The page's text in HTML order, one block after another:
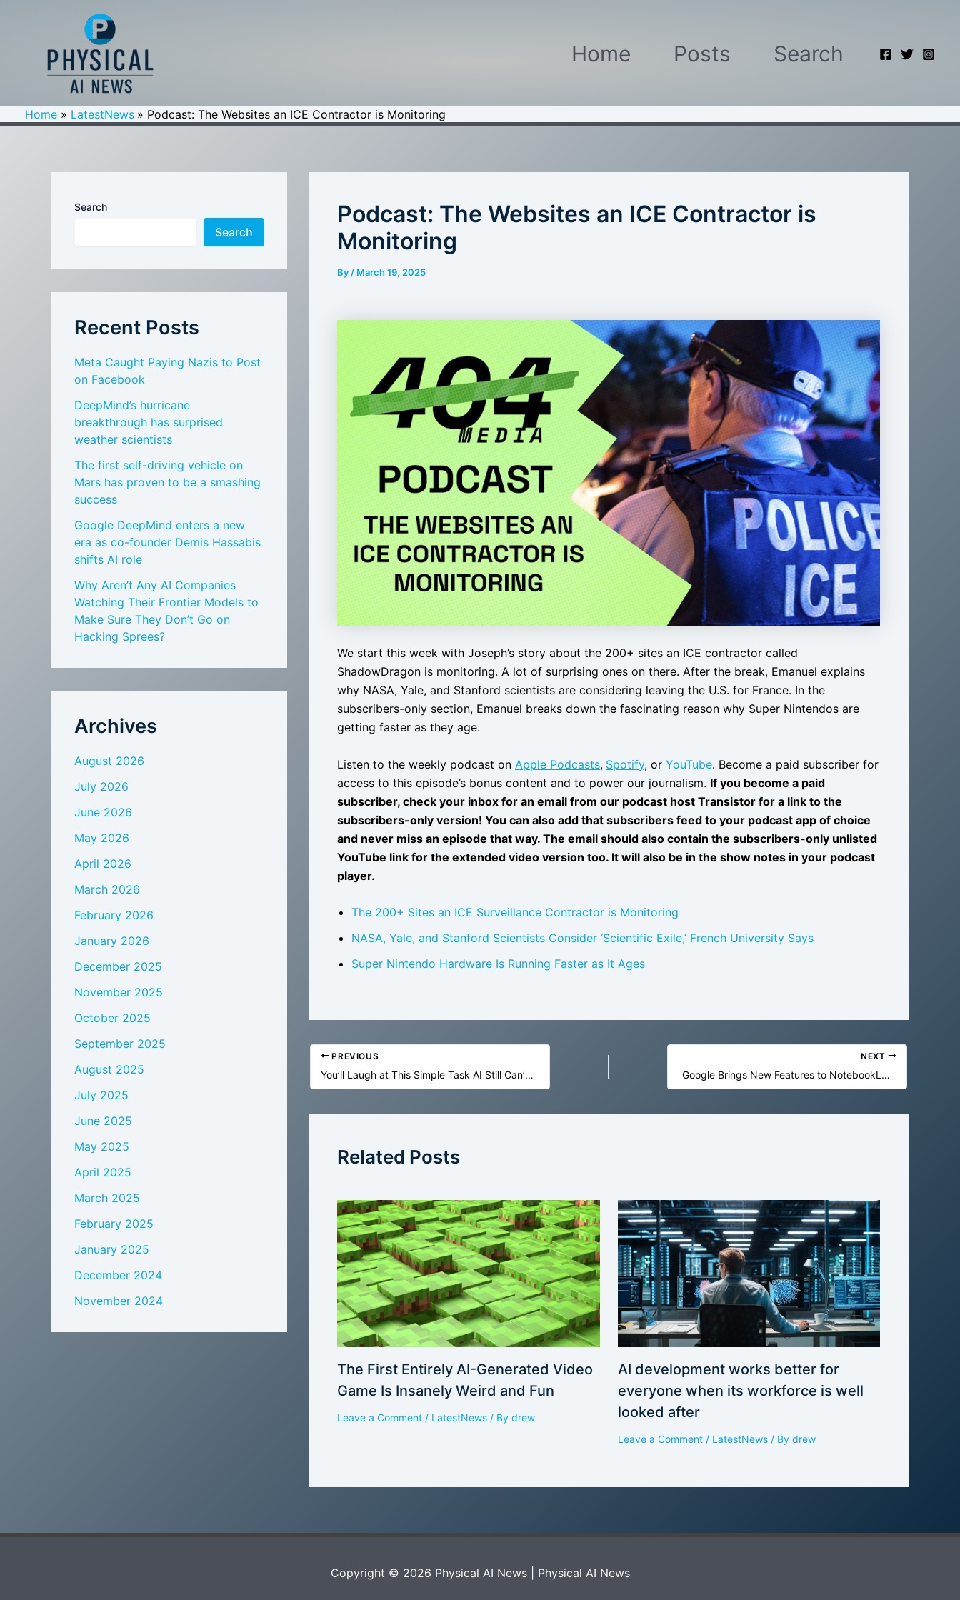
Home Posts Search
Home LatestNews Podcast: The Websites an ICE Contractor is Monitoring
Search
Search
Recent Posts
Meta Caught Paying Nazis to Post
on Facebook
DeepMind’s hurricane
breakthrough has surprised
weather scientists
The first self-driving vehicle on
Mars has proven to be a smashing
success
Google DeepMind enters a new
era as co-founder Demis Hassabis
shifts AI role
Why Aren’t Any AI Companies
Watching Their Frontier Models to
Make Sure They Don’t Go on
Hacking Sprees?
Archives
August 2026
July 2026
June 2026
May 2026
April 2026
March 2026
February 2026
January 2026
December 2025
November 2025
October 2025
September 2025
August 2025
July 2025
June 2025
May 2025
April 2025
March 2025
February 2025
January 2025
December 2024
November 2024
Podcast: The Websites an ICE Contractor is
Monitoring
By / March 19, 2025
We start this week with Joseph’s story about the 200+ sites an ICE contractor called
ShadowDragon is monitoring. A lot of surprising ones on there. After the break, Emanuel explains
why NASA, Yale, and Stanford scientists are considering leaving the U.S. for France. In the
subscribers-only section, Emanuel breaks down the fascinating reason why Super Nintendos are
getting faster as they age.
Listen to the weekly podcast on Apple Podcasts, Spotify, or YouTube. Become a paid subscriber for
access to this episode’s bonus content and to power our journalism. If you become a paid
subscriber, check your inbox for an email from our podcast host Transistor for a link to the
subscribers-only version! You can also add that subscribers feed to your podcast app of choice
and never miss an episode that way. The email should also contain the subscribers-only unlisted
YouTube link for the extended video version too. It will also be in the show notes in your podcast
player.
The 200+ Sites an ICE Surveillance Contractor is Monitoring
NASA, Yale, and Stanford Scientists Consider ‘Scientific Exile,’ French University Says
Super Nintendo Hardware Is Running Faster as It Ages
PREVIOUS
You’ll Laugh at This Simple Task AI Still Can’t Do
NEXT
Google Brings New Features to NotebookLM and Gemini
Related Posts
The First Entirely AI-Generated Video
Game Is Insanely Weird and Fun
Leave a Comment / LatestNews / By drew
AI development works better for
everyone when its workforce is well
looked after
Leave a Comment / LatestNews/ By drew
Copyright © 2026 Physical AI News | Physical AI News